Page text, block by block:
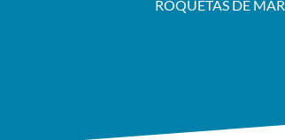
ROQUETAS DE MAR